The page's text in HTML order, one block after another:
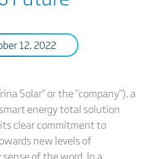
12, 2022
Solar" or the "company"), a
energy total solution
clear commitment to
new levels of
of the word. In a